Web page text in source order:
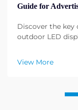
Guide for
Discover the key
outdoor LED
expert insights
View More